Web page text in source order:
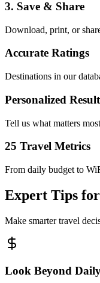
3. Save & Share
Download, print, or
Accurate Ratings
Destinations in our
Personalized
Tell us what matters
25 Travel Metrics
From daily budget to
Expert Tips
Make smarter travel
Look Beyond